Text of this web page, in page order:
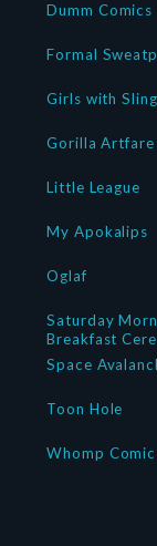
Dumm Comics
Formal
Girls with
Gorilla Artfare
Little League
My Apokalips
Oglaf
Saturday
Breakfast
Space
Toon Hole
Whomp Comic